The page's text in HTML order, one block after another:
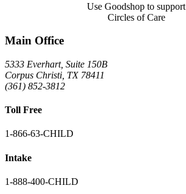
Use Goodshop to support
Circles of Care
Main Office
5333 Everhart, Suite 150B
Corpus Christi TX 78411
(361) 852-3812
Toll Free
1-866-63-CHILD
Intake
1-888-400-CHILD